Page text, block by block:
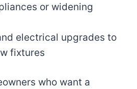
or widening
electrical upgrades to
fixtures
who want a